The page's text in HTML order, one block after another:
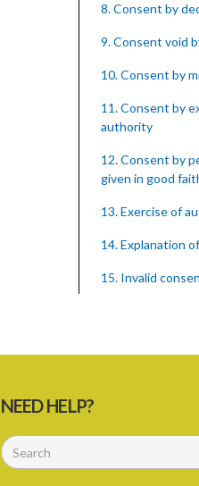
8. Consent by
9. Consent void
10. Consent by
11. Consent by
authority
12. Consent by
given in good
13. Exercise of
14. Explanation
15. Invalid
20. Medical or
NEED HELP?